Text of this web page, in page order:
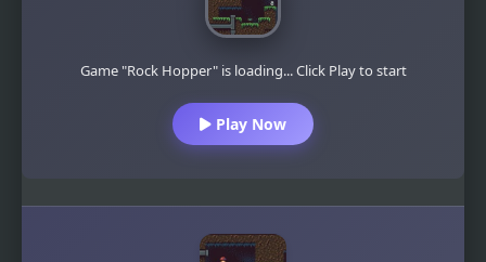
Game "Rock Hopper" is loading... Click Play to start
Play Now